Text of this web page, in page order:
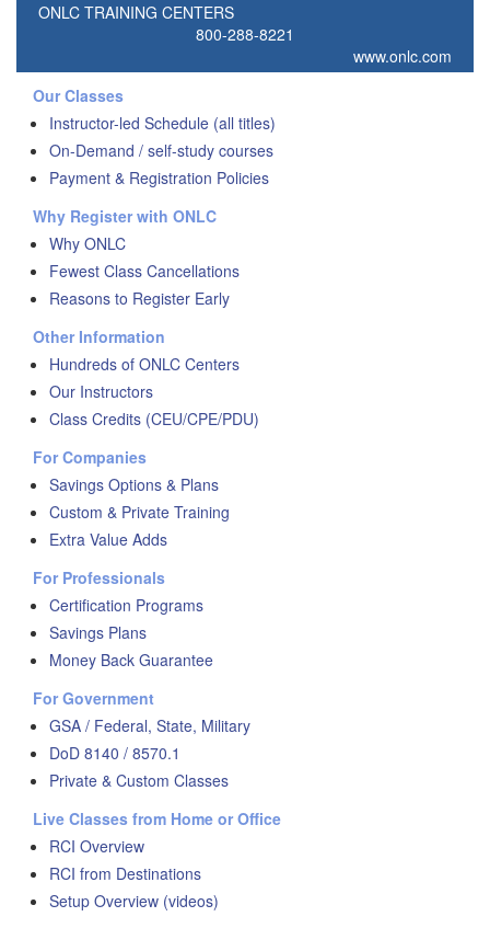
ONLC TRAINING CENTERS
800-288-8221
www.onlc.com
Our Classes
Instructor-led Schedule (all titles)
On-Demand / self-study courses
Payment & Registration Policies
Why Register with ONLC
Why ONLC
Fewest Class Cancellations
Reasons to Register Early
Other Information
Hundreds of ONLC Centers
Our Instructors
Class Credits (CEU/CPE/PDU)
For Companies
Savings Options & Plans
Custom & Private Training
Extra Value Adds
For Professionals
Certification Programs
Savings Plans
Money Back Guarantee
For Government
GSA / Federal, State, Military
DoD 8140 / 8570.1
Private & Custom Classes
Live Classes from Home or Office
RCI Overview
RCI from Destinations
Setup Overview (videos)